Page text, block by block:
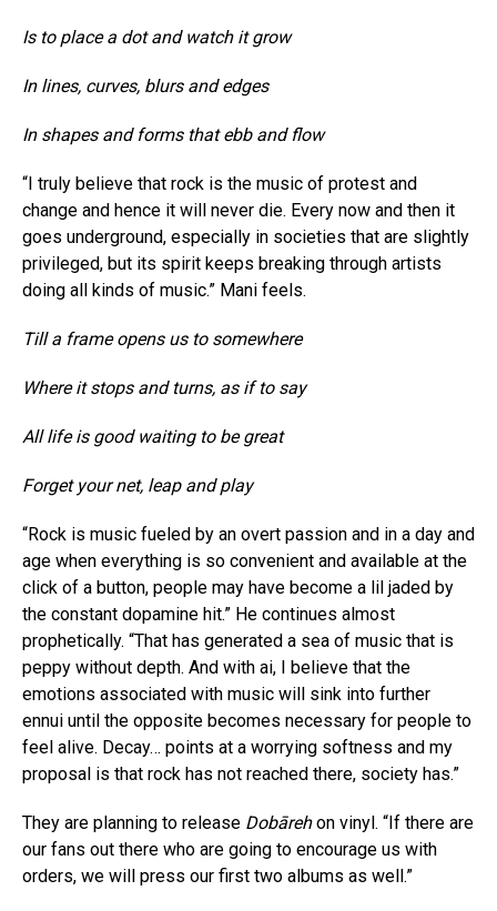
Is to place a dot and watch it grow
In lines, curves, blurs and edges
In shapes and forms that ebb and flow
“I truly believe that rock is the music of protest and
change and hence it will never die. Every now and then it
goes underground, especially in societies that are slightly
privileged, but its spirit keeps breaking through artists
doing all kinds of music.” Mani feels.
Till a frame opens us to somewhere
Where it stops and turns, as if to say
All life is good waiting to be great
Forget your net, leap and play
“Rock is music fueled by an overt passion and in a day and
age when everything is so convenient and available at the
click of a button, people may have become a lil jaded by
the constant dopamine hit.” He continues almost
prophetically. “That has generated a sea of music that is
peppy without depth. And with ai, I believe that the
emotions associated with music will sink into further
ennui until the opposite becomes necessary for people to
feel alive. Decay… points at a worrying softness and my
proposal is that rock has not reached there, society has.”
They are planning to release Dobārehon vinyl. “If there are
our fans out there who are going to encourage us with
orders, we will press our first two albums as well.”